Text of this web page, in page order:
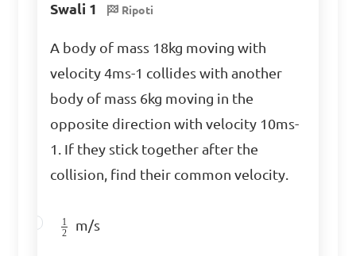
matrix operation defined by
\(AB\) where
\[A = \begin{bmatrix} 2 & 1
\\ 0 & 3 \end{bmatrix}, B =
\begin{bmatrix} 1 & 2 \\ 4 &
0 \end{bmatrix}\]
Swali 1 Ripoti
A body of mass 18kg moving with
velocity 4ms-1 collides with another
body of mass 6kg moving in the
opposite direction with velocity 10ms-
1. If they stick together after the
collision, find their common velocity.
1
2
m/s